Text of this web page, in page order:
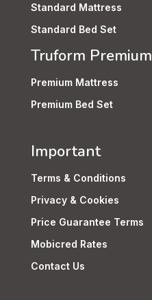
Standard Mattress
Standard Bed Set
Truform Premium
Premium Mattress
Premium Bed Set
Important
Terms & Conditions
Privacy & Cookies
Price Guarantee Terms
Mobicred Rates
Contact Us